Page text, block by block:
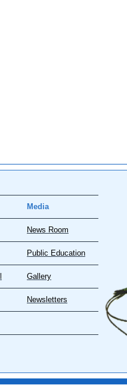
Media
News Room
Public Education
Gallery
Newsletters